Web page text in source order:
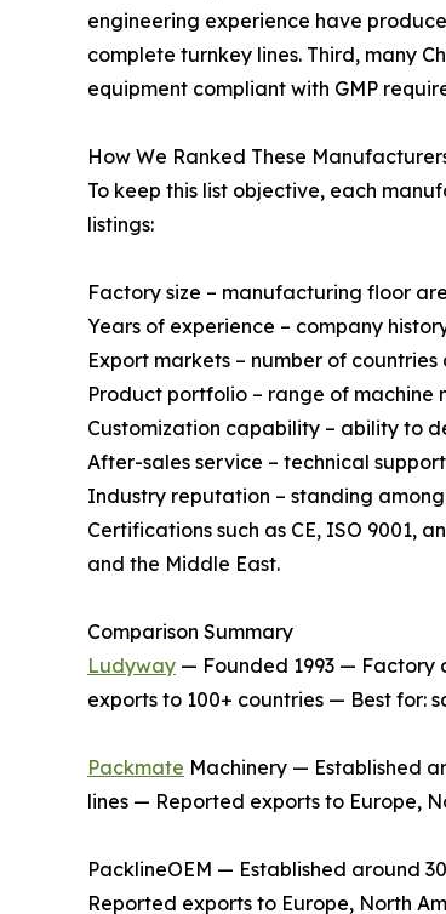
engineering experience have
complete turnkey lines. Third, many
equipment compliant with GMP
How We Ranked These
To keep this list objective, each
listings:
Factory size – manufacturing floor
Years of experience – company
Export markets – number of
Product portfolio – range of
Customization capability – ability to
After-sales service – technical
Industry reputation – standing
Certifications such as CE, ISO 9001,
and the Middle East.
Comparison Summary
Ludyway — Founded 1993 — Factory
exports to 100+ countries — Best for:
Packmate Machinery — Established
lines — Reported exports to Europe,
PacklineOEM — Established around
Reported exports to Europe, North